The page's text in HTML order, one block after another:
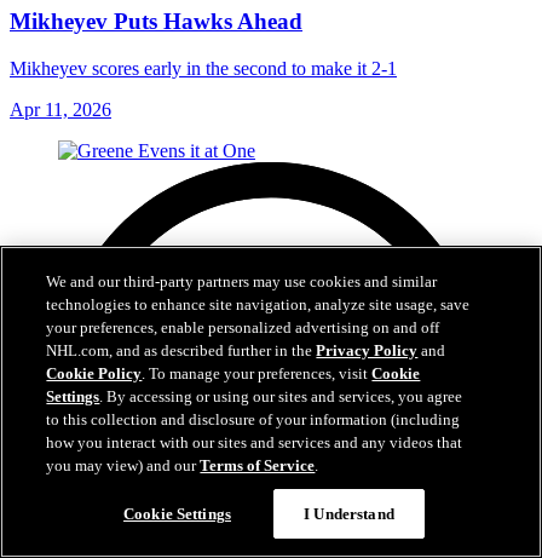
Mikheyev Puts Hawks Ahead
Mikheyev scores early in the second to make it 2-1
Apr 11, 2026
We and our third-party partners may use cookies and similar
technologies to enhance site navigation, analyze site usage, save
your preferences, enable personalized advertising on and off
NHL.com, and as described further in thePrivacy Policy and
Cookie Policy. To manage your preferences, visitCookie
Settings. By accessing or using our sites and services, you agree
to this collection and disclosure of your information (including
how you interact with our sites and services and any videos that
you may view) and ourTerms of Service.
Cookie Settings I Understand